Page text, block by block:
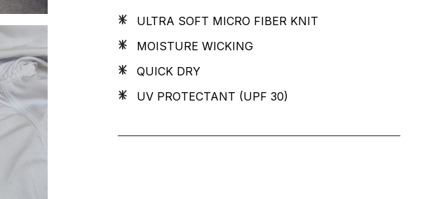
ULTRA SOFT MICRO FIBER KNIT
MOISTURE WICKING
QUICK DRY
UV PROTECTANT (UPF 30)